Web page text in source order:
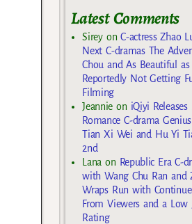
Latest Comments
SireyonC-actress Zhao
Next C-dramas The
Chou and As Beautiful
Reportedly Not Getting
Filming
Jeannie on iQiyi
Romance C-drama
Tian Xi Wei and Hu Yi
2nd
Lana on Republic Era C-
with Wang Chu Ran and
Wraps Run with
From Viewers and a Low
Rating